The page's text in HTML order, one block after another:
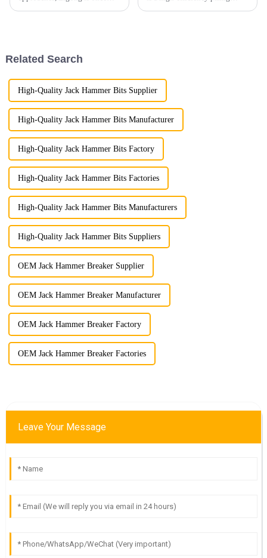
Related Search
High-Quality Jack Hammer Bits Supplier
High-Quality Jack Hammer Bits Manufacturer
High-Quality Jack Hammer Bits Factory
High-Quality Jack Hammer Bits Factories
High-Quality Jack Hammer Bits Manufacturers
High-Quality Jack Hammer Bits Suppliers
OEM Jack Hammer Breaker Supplier
OEM Jack Hammer Breaker Manufacturer
OEM Jack Hammer Breaker Factory
OEM Jack Hammer Breaker Factories
Leave Your Message